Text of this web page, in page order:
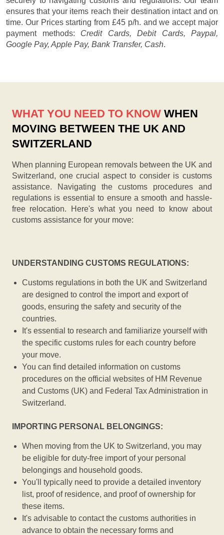
ensures that your items reach their destination intact and on
time. Our Prices starting from £45 p/h. and we accept major
payment methods: Credit Cards, Debit Cards, Paypal,
Google Pay, Apple Pay, Bank Transfer, Cash.
WHAT YOU NEED TO KNOW WHEN
MOVING BETWEEN THE UK AND
SWITZERLAND
When planning European removals between the UK and
Switzerland, one crucial aspect to consider is customs
assistance. Navigating the customs procedures and
regulations is essential to ensure a smooth and hassle-
free relocation. Here's what you need to know about
customs assistance for your move:
UNDERSTANDING CUSTOMS REGULATIONS:
Customs regulations in both the UK and Switzerland
are designed to control the import and export of
goods, ensuring the safety and security of the
countries.
It's essential to research and familiarize yourself with
the specific customs rules for each country before
your move.
You can find detailed information on customs
procedures on the official websites of HM Revenue
and Customs (UK) and Federal Tax Administration in
Switzerland.
IMPORTING PERSONAL BELONGINGS:
When moving from the UK to Switzerland, you may
be eligible for duty-free import of your personal
belongings and household goods.
You'll typically need to provide a detailed inventory
list, proof of residence, and proof of ownership for
these items.
It's advisable to contact the customs authorities in
advance to obtain the necessary forms and